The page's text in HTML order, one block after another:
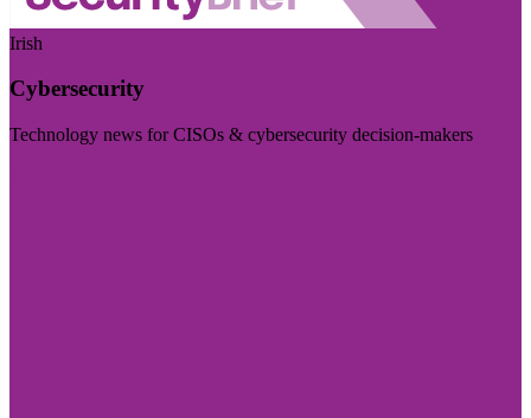
Irish
Cybersecurity
Technology news for CISOs & cybersecurity decision-makers